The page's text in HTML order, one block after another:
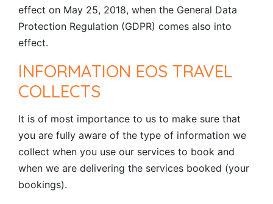
effect on May 25, 2018, when the General Data
Protection Regulation (GDPR) comes also into
effect.
INFORMATION EOS TRAVEL
COLLECTS
It is of most importance to us to make sure that
you are fully aware of the type of information we
collect when you use our services to book and
when we are delivering the services booked (your
bookings).